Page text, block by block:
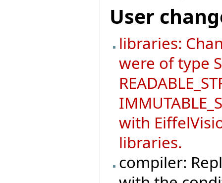
User
libraries:
were of type
with
libraries.
compiler: